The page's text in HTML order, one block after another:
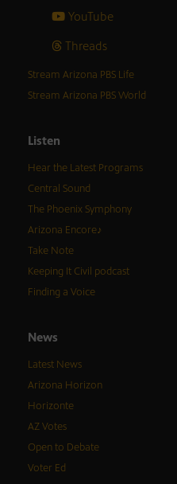
YouTube
Threads
Stream Arizona PBS Life
Stream Arizona PBS World
Listen
Hear the Latest Programs
Central Sound
The Phoenix Symphony
Arizona Encore♪
Take Note
Keeping It Civil podcast
Finding a Voice
News
Latest News
Arizona Horizon
Horizonte
AZ Votes
Open to Debate
Voter Ed